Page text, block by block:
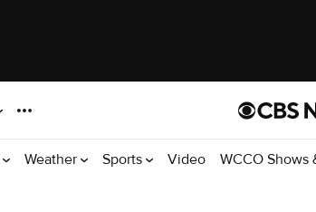
Weather Sports Video WCCO Shows